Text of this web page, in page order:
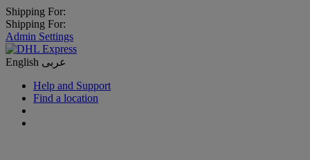
Shipping For:
Shipping For:
Admin Settings
English عربى
Help and Support
Find a location